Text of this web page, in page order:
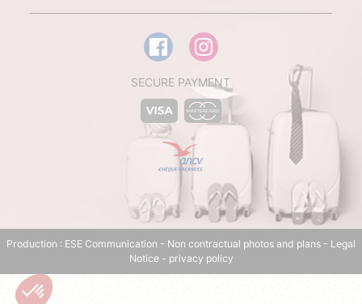
SECURE PAYMENT
Production : ESE Communication - Non contractual photos and plans - Legal
Notice- privacy policy